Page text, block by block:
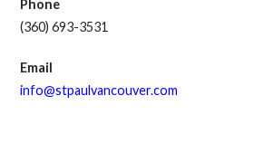
Phone
(360) 693-3531
Email
info@stpaulvancouver.com